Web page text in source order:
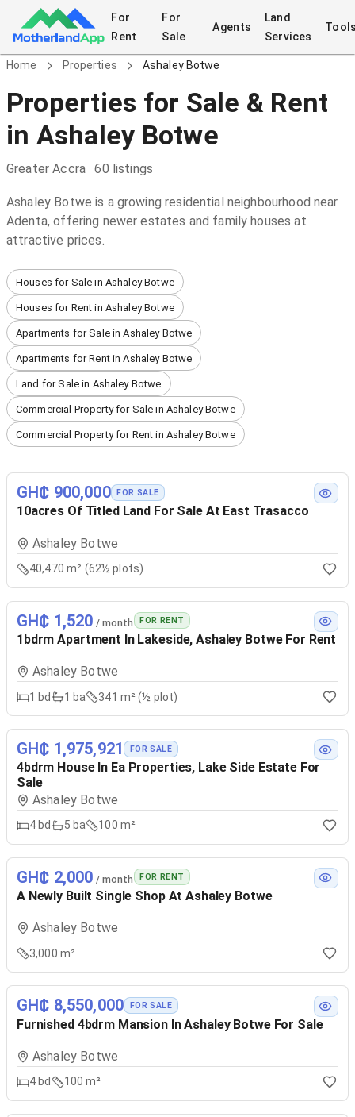
For
Rent
For
Sale
Agents
Land
Services
Home Properties Ashaley Botwe
Properties for Sale & Rent
in Ashaley Botwe
Greater Accra·60 listings
Ashaley Botwe is a growing residential neighbourhood near
Adenta, offering newer estates and family houses at
attractive prices.
Houses for Sale in Ashaley Botwe
Houses for Rent in Ashaley Botwe
Apartments for Sale in Ashaley Botwe
Apartments for Rent in Ashaley Botwe
Land for Sale in Ashaley Botwe
Commercial Property for Sale in Ashaley Botwe
Commercial Property for Rent in Ashaley Botwe
GH₵ 900,000 FOR SALE
10acres Of Titled Land For Sale At East Trasacco
Ashaley Botwe
40,470 m² (62½ plots)
GH₵ 1,520 / month FOR RENT
1bdrm Apartment In Lakeside, Ashaley Botwe For Rent
Ashaley Botwe
1 bd 1 ba 341 m² (½ plot)
GH₵ 1,975,921 FOR SALE
4bdrm House In Ea Properties, Lake Side Estate For
Sale
Ashaley Botwe
4 bd 5 ba 100 m²
GH₵ 2,000 / month FOR RENT
A Newly Built Single Shop At Ashaley Botwe
Ashaley Botwe
3,000 m²
GH₵ 8,550,000 FOR SALE
Furnished 4bdrm Mansion In Ashaley Botwe For Sale
Ashaley Botwe
4 bd 100 m²